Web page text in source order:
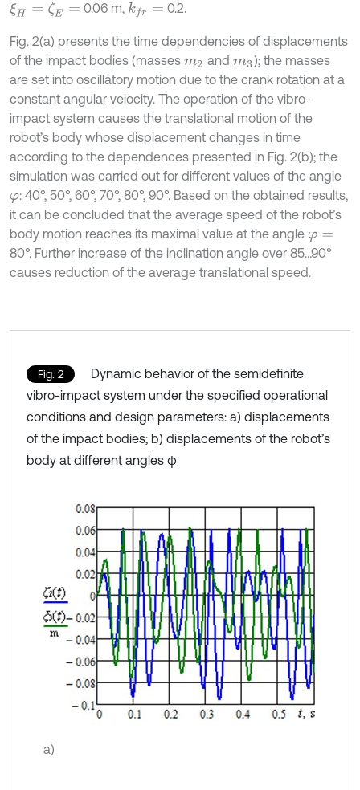
ξH= ζE = 0.06 m, kfr= 0.2.
Fig. 2(a) presents the time dependencies of displacements
of the impact bodies (masses m2 andm3); the masses
are set into oscillatory motion due to the crank rotation at a
constant angular velocity. The operation of the vibro-
impact system causes the translational motion of the
robot’s body whose displacement changes in time
according to the dependences presented in Fig. 2(b); the
simulation was carried out for different values of the angle
φ: 40°, 50°, 60°, 70°, 80°, 90°. Based on the obtained results,
it can be concluded that the average speed of the robot’s
body motion reaches its maximal value at the angle φ =
80°. Further increase of the inclination angle over 85…90°
causes reduction of the average translational speed.
Fig. 2
Dynamic behavior of the semidefinite
vibro-impact system under the specified operational
conditions and design parameters: a) displacements
of the impact bodies; b) displacements of the robot’s
body at different angles φ
a)